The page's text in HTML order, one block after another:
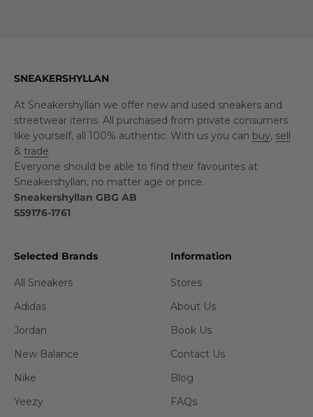
SNEAKERSHYLLAN
At Sneakershyllan we offer new and used sneakers and
streetwear items. All purchased from private consumers
like yourself, all 100% authentic. With us you can buy, sell
& trade.
Everyone should be able to find their favourites at
Sneakershyllan, no matter age or price.
Sneakershyllan GBG AB
559176-1761
Selected Brands
All Sneakers
Adidas
Jordan
New Balance
Nike
Yeezy
Information
Stores
About Us
Book Us
Contact Us
Blog
FAQs